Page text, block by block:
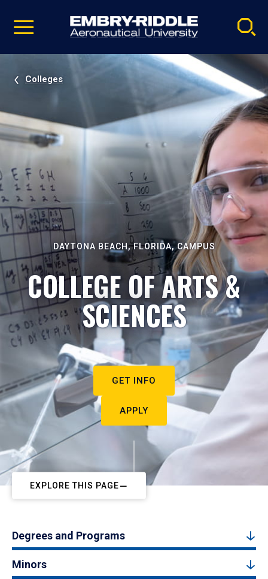
video
Navigation
Colleges
DAYTONA BEACH, FLORIDA, CAMPUS
COLLEGE OF ARTS &
SCIENCES
GET INFO
APPLY
EXPLORE THIS PAGE
Degrees and Programs
Minors